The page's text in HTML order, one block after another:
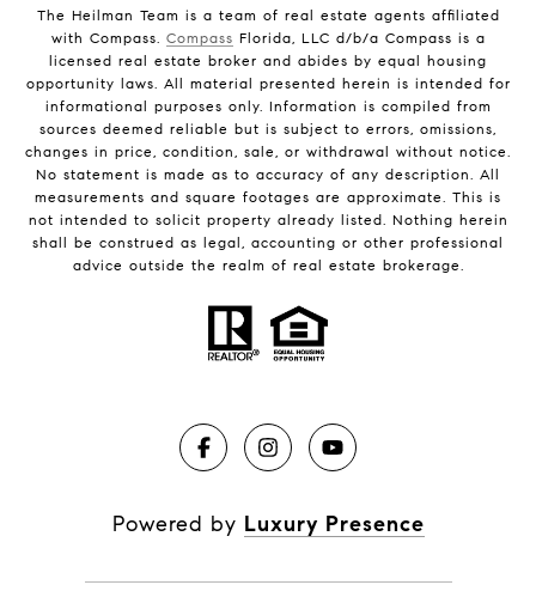
The Heilman Team is a team of real estate agents affiliated
with Compass. Compass Florida, LLC d/b/a Compass is a
licensed real estate broker and abides by equal housing
opportunity laws. All material presented herein is intended for
informational purposes only. Information is compiled from
sources deemed reliable but is subject to errors, omissions,
changes in price, condition, sale, or withdrawal without notice.
No statement is made as to accuracy of any description. All
measurements and square footages are approximate. This is
not intended to solicit property already listed. Nothing herein
shall be construed as legal, accounting or other professional
advice outside the realm of real estate brokerage.
Powered by Luxury Presence